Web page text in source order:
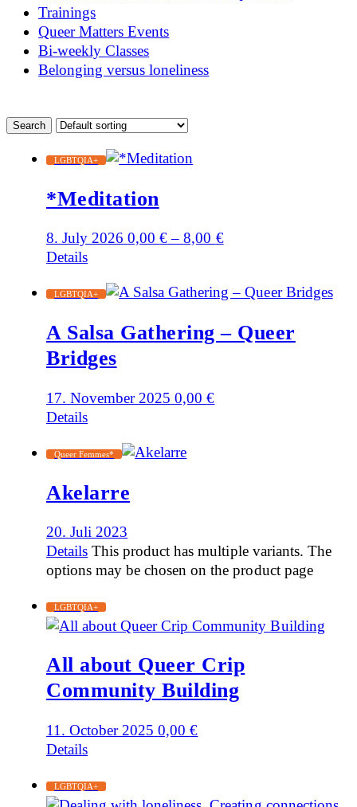
Trainings
Queer Matters Events
Bi-weekly Classes
Belonging versus loneliness
LGBTQIA+
*Meditation
8. July 2026 0,00€–8,00 €
Details
LGBTQIA+
A Salsa Gathering – Queer
Bridges
17. November 2025 0,00€
Details
Queer Femmes*
Akelarre
20. Juli 2023
Details This product has multiple variants. The
options may be chosen on the product page
LGBTQIA+
All about Queer Crip
Community Building
11. October 2025 0,00€
Details
LGBTQIA+